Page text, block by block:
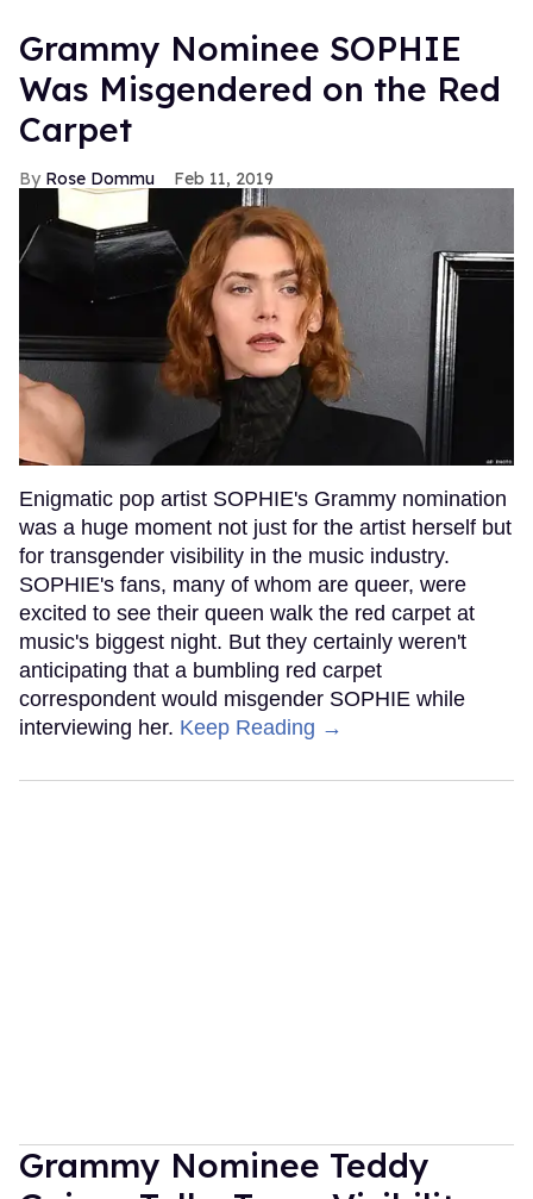
Grammy Nominee SOPHIE
Was Misgendered on the Red
Carpet
Rose Dommu Feb 11, 2019
Enigmatic pop artist SOPHIE's Grammy nomination
was a huge moment not just for the artist herself but
for transgender visibility in the music industry.
SOPHIE's fans, many of whom are queer, were
excited to see their queen walk the red carpet at
music's biggest night. But they certainly weren't
anticipating that a bumbling red carpet
correspondent would misgender SOPHIE while
interviewing her. Keep Reading →
Grammy Nominee Teddy